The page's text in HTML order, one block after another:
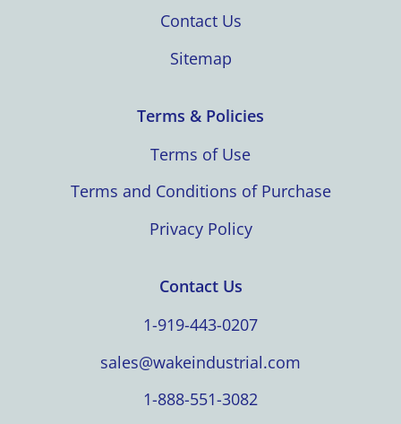
Contact Us
Sitemap
Terms & Policies
Terms of Use
Terms and Conditions of Purchase
Privacy Policy
Contact Us
1-919-443-0207
sales@wakeindustrial.com
1-888-551-3082